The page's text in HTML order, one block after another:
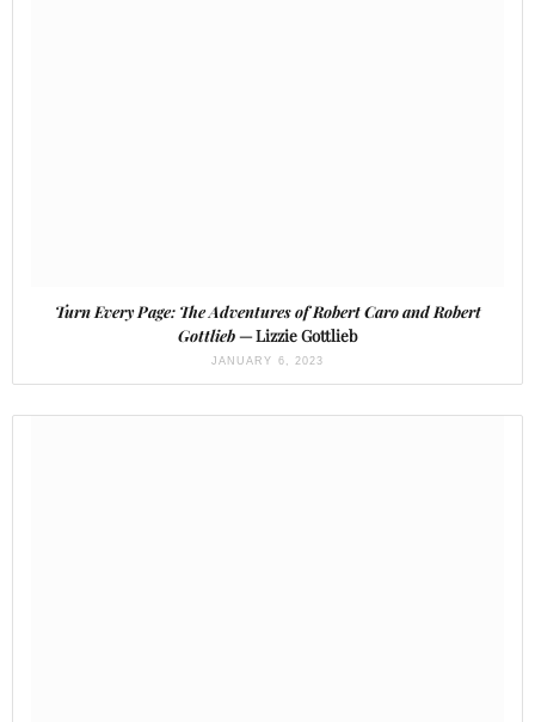
Turn Every Page: The Adventures of Robert Caro and Robert
Gottlieb— Lizzie Gottlieb
JANUARY 6, 2023